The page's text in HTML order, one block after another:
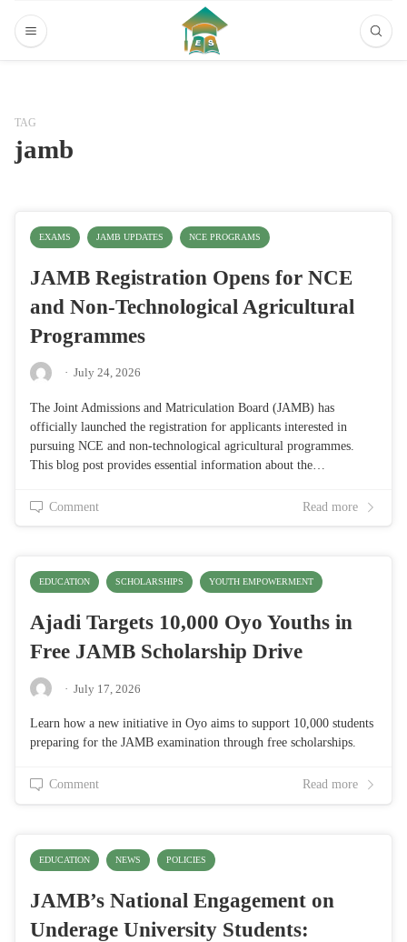
TAG
jamb
EXAMS JAMB UPDATES NCE PROGRAMS
JAMB Registration Opens for NCE
and Non-Technological Agricultural
Programmes
· July 24, 2026
The Joint Admissions and Matriculation Board (JAMB) has
officially launched the registration for applicants interested in
pursuing NCE and non-technological agricultural programmes.
This blog post provides essential information about the…
Comment Read more
EDUCATION SCHOLARSHIPS YOUTH EMPOWERMENT
Ajadi Targets 10,000 Oyo Youths in
Free JAMB Scholarship Drive
· July 17, 2026
Learn how a new initiative in Oyo aims to support 10,000 students
preparing for the JAMB examination through free scholarships.
Comment Read more
EDUCATION NEWS POLICIES
JAMB’s National Engagement on
Underage University Students: